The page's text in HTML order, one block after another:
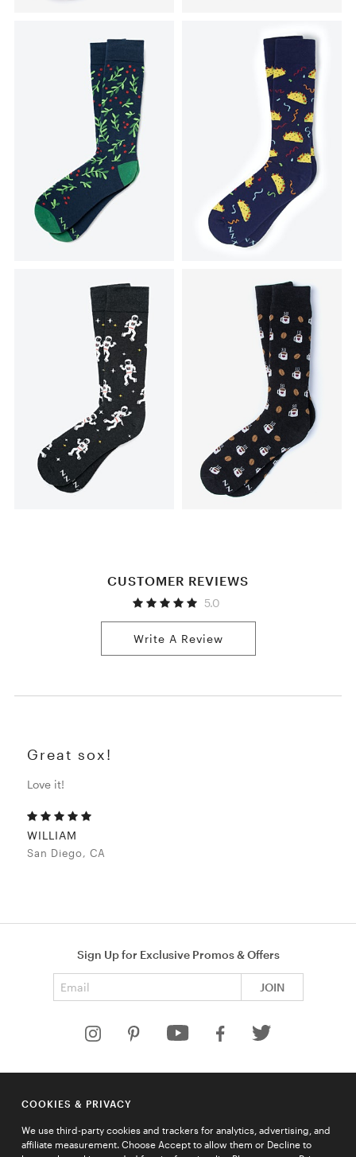
CUSTOMER REVIEWS
5.0
Write A Review
Great sox!
Love it!
WILLIAM
San Diego, CA
Sign Up for Exclusive Promos & Offers
JOIN
HELP
COMPANY
QUICK LINKS
COOKIES & PRIVACY
We use third-party cookies and trackers for analytics, advertising, and
affiliate measurement. Choose Accept to allow them or Decline to